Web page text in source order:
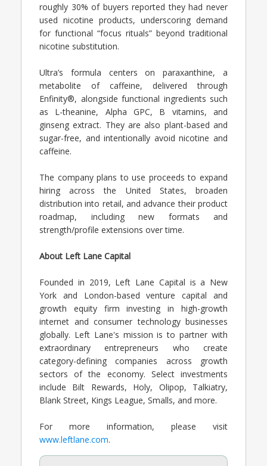
roughly 30% of buyers reported they had never
used nicotine products, underscoring demand
for functional “focus rituals” beyond traditional
nicotine substitution.
Ultra’s formula centers on paraxanthine, a
metabolite of caffeine, delivered through
Enfinity®, alongside functional ingredients such
as L-theanine, Alpha GPC, B vitamins, and
ginseng extract. They are also plant-based and
sugar-free, and intentionally avoid nicotine and
caffeine.
The company plans to use proceeds to expand
hiring across the United States, broaden
distribution into retail, and advance their product
roadmap, including new formats and
strength/profile extensions over time.
About Left Lane Capital
Founded in 2019, Left Lane Capital is a New
York and London-based venture capital and
growth equity firm investing in high-growth
internet and consumer technology businesses
globally. Left Lane's mission is to partner with
extraordinary entrepreneurs who create
category-defining companies across growth
sectors of the economy. Select investments
include Bilt Rewards, Holy, Olipop, Talkiatry,
Blank Street, Kings League, Smalls, and more.
For more information, please visit
www.leftlane.com.